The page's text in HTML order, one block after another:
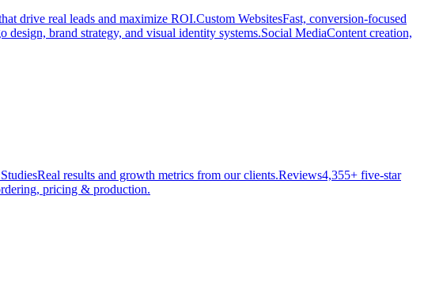
drive real leads and maximize ROI.Custom WebsitesFast, conversion-focused
design, brand strategy, and visual identity systems.Social MediaContent creation,
Real results and growth metrics from our clients.Reviews4,355+ five-star
pricing & production.